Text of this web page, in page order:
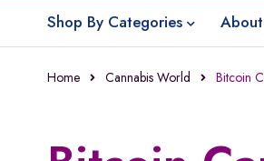
Shop By Categories
Home Cannabis World Bitcoin